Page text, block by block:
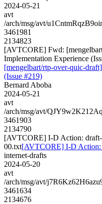
2024-05-21
avt
/arch/msg/avt/
3461981
2134823
[AVTCORE] Fwd:
Implementation Experience
[mengelbart/rtp-over-quic-
(Issue #219)
Bernard Aboba
2024-05-21
avt
/arch/msg/avt/
3461903
2134790
[AVTCORE] I-D Action:
00.txt[AVTCORE] I-D Action:
internet-drafts
2024-05-20
avt
/arch/msg/avt/
3461634
2134676